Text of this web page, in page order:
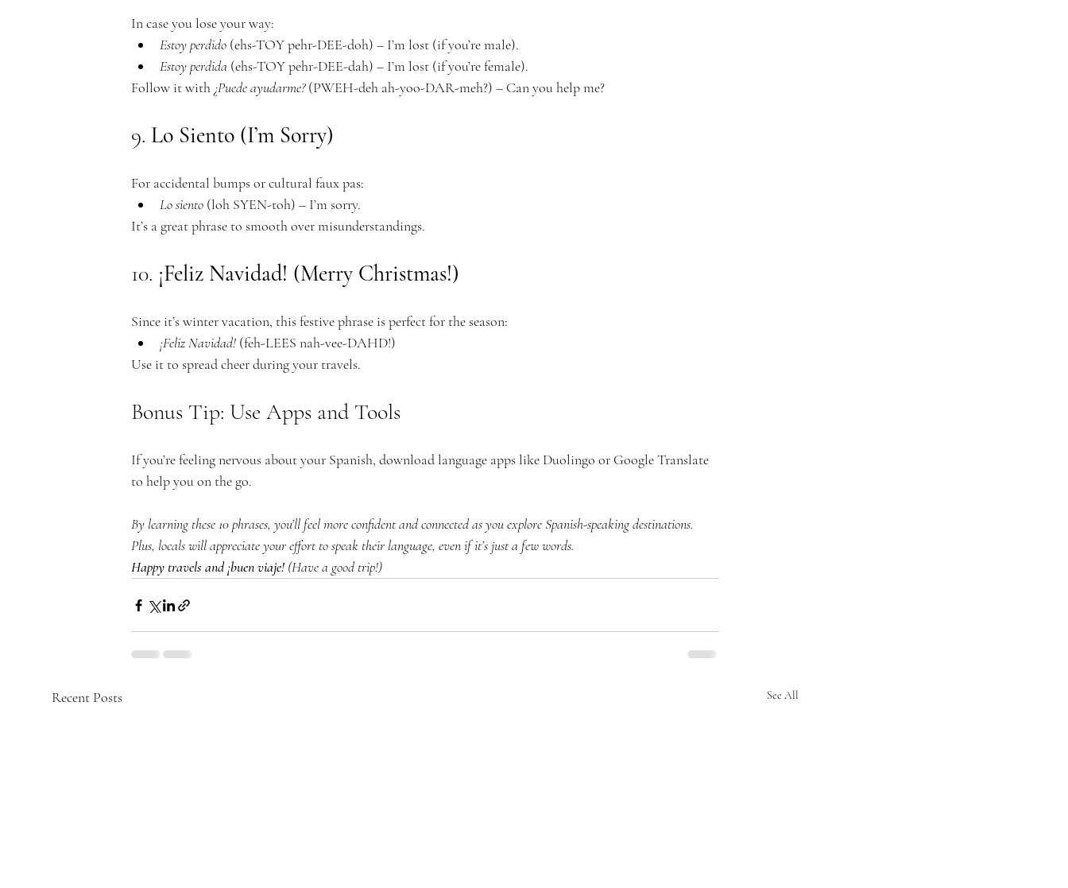
y
In case you lose your way:
Estoy perdido (ehs-TOY pehr-DEE-doh) – I’m lost (if you’re male).
Estoy perdida (ehs-TOY pehr-DEE-dah) – I’m lost (if you’re female).
Follow it with ¿Puede ayudarme? (PWEH-deh ah-yoo-DAR-meh?) – Can you help me?
9. Lo Siento (I’m Sorry)
For accidental bumps or cultural faux pas:
Lo siento (loh SYEN-toh) – I’m sorry.
It’s a great phrase to smooth over misunderstandings.
10. ¡Feliz Navidad! (Merry Christmas!)
Since it’s winter vacation, this festive phrase is perfect for the season:
¡Feliz Navidad! (feh-LEES nah-vee-DAHD!)
Use it to spread cheer during your travels.
Bonus Tip: Use Apps and Tools
If you’re feeling nervous about your Spanish, download language apps like Duolingo or Google Translate
to help you on the go.
By learning these 10 phrases, you’ll feel more confident and connected as you explore Spanish-speaking destinations.
Plus, locals will appreciate your effort to speak their language, even if it’s just a few words.
Happy travels and ¡buen viaje! (Have a good trip!)
Recent Posts See All